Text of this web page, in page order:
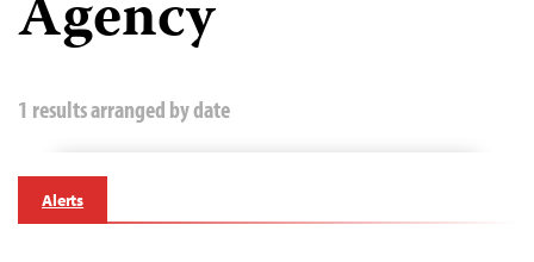
Agency
1 results arranged by date
Alerts